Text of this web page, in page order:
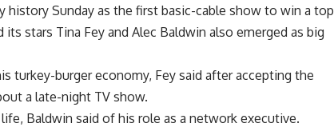
history Sunday as the first basic-cable show to win a top
stars Tina Fey and Alec Baldwin also emerged as big
turkey-burger economy, Fey said after accepting the
a late-night TV show.
Baldwin said of his role as a network executive.